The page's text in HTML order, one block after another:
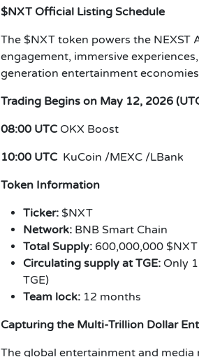
$NXT Official Listing Schedule
The $NXT token powers the
engagement, immersive
generation entertainment
Trading Begins on May 12, 2026
08:00 UTC OKX Boost
10:00 UTC KuCoin /MEXC /LBank
Token Information
Ticker: $NXT
Network: BNB Smart Chain
Total Supply: 600,000,000 $NXT
Circulating supply at TGE: Only
TGE)
Team lock: 12 months
Capturing the Multi-Trillion Dollar
The global entertainment and